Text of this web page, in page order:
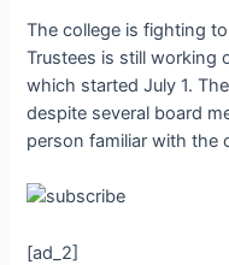
The college is fighting
Trustees is still working
which started July 1.
despite several board
person familiar with the
[ad_2]